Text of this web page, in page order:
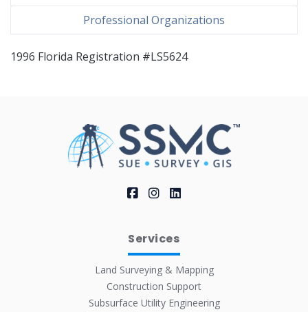
Professional Organizations
1996 Florida Registration #LS5624
Services
Land Surveying & Mapping
Construction Support
Subsurface Utility Engineering